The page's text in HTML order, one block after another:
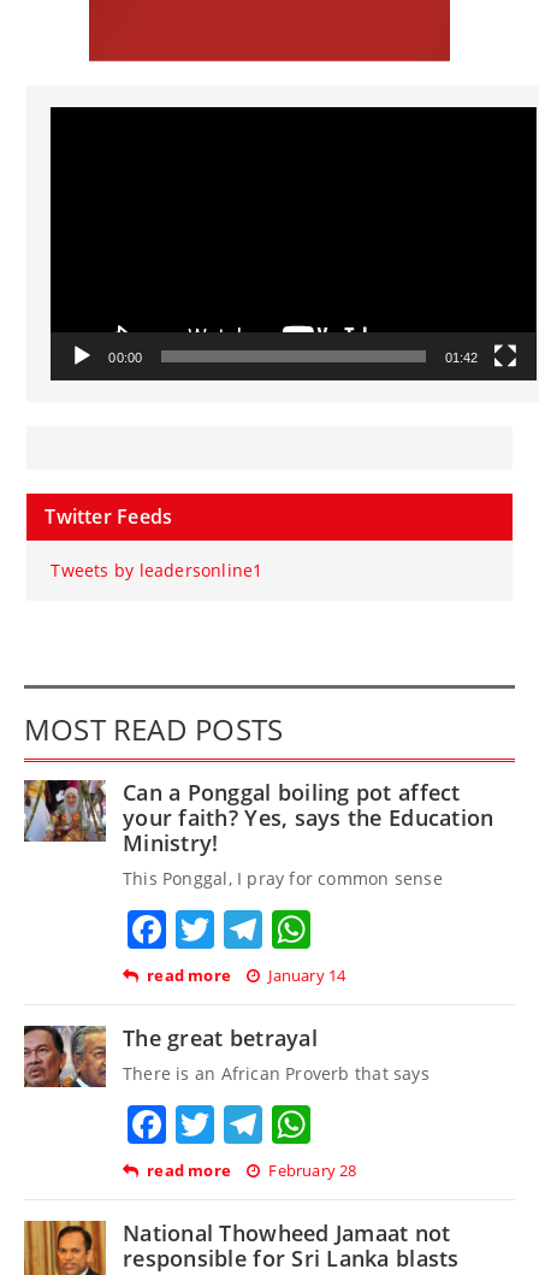
Video
00:00 01:42
Twitter Feeds
Tweets by leadersonline1
MOST READ POSTS
Can a Ponggal boiling pot affect
your faith? Yes, says the Education
Ministry!
This Ponggal, I pray for common sense
Facebook
TwitterTelegram
read more January 14
The great betrayal
There is an African Proverb that says
Facebook
TwitterTelegram
read more February 28
National Thowheed Jamaat not
responsible for Sri Lanka blasts